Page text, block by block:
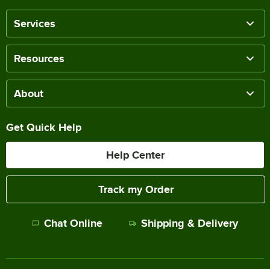
Services
Resources
About
Get Quick Help
Help Center
Track my Order
Chat Online Shipping & Delivery